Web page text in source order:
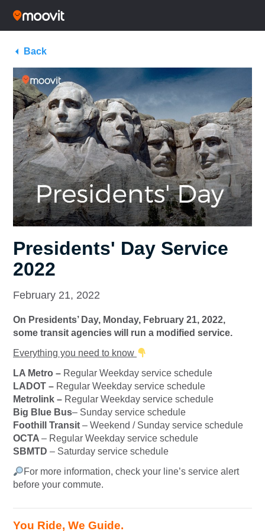
Back
Presidents' Day Service
2022
February 21, 2022
On Presidents’ Day, Monday, February 21, 2022,
some transit agencies will run a modified service.
Everything you need to know
LA Metro – Regular Weekday service schedule
LADOT – Regular Weekday service schedule
Metrolink – Regular Weekday service schedule
Big Blue Bus– Sunday service schedule
Foothill Transit – Weekend / Sunday service schedule
OCTA – Regular Weekday service schedule
SBMTD – Saturday service schedule
For more information, check your line’s service alert
before your commute.
You Ride, We Guide.